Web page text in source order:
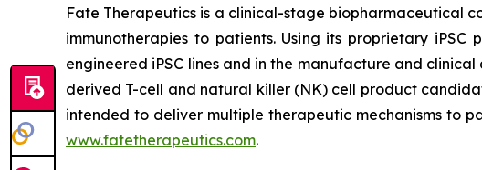
Fate Therapeutics is a clinical-stage biopharmaceutical
immunotherapies to patients. Using its proprietary
engineered iPSC lines and in the manufacture and
derived T-cell and natural killer (NK) cell product
intended to deliver multiple therapeutic mechanisms to
www.fatetherapeutics.com.